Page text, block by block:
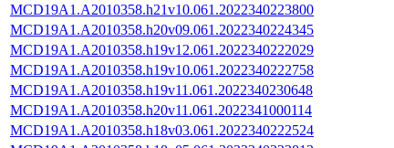
MCD19A1.A2010358.h21v10.061.2022340223800
MCD19A1.A2010358.h20v09.061.2022340224345
MCD19A1.A2010358.h19v12.061.2022340222029
MCD19A1.A2010358.h19v10.061.2022340222758
MCD19A1.A2010358.h19v11.061.2022340230648
MCD19A1.A2010358.h20v11.061.2022341000114
MCD19A1.A2010358.h18v03.061.2022340222524